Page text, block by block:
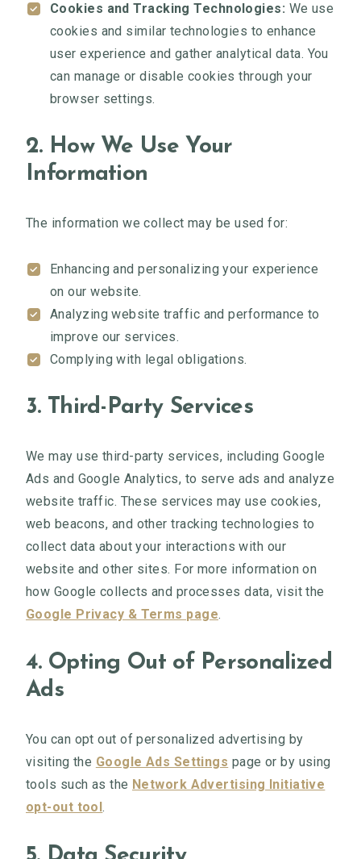
Cookies and Tracking Technologies: We use
cookies and similar technologies to enhance
user experience and gather analytical data. You
can manage or disable cookies through your
browser settings.
2. How We Use Your
Information
The information we collect may be used for:
Enhancing and personalizing your experience
on our website.
Analyzing website traffic and performance to
improve our services.
Complying with legal obligations.
3. Third-Party Services
We may use third-party services, including Google
Ads and Google Analytics, to serve ads and analyze
website traffic. These services may use cookies,
web beacons, and other tracking technologies to
collect data about your interactions with our
website and other sites. For more information on
how Google collects and processes data, visit the
Google Privacy & Terms page.
4. Opting Out of Personalized
Ads
You can opt out of personalized advertising by
visiting the Google Ads Settings page or by using
tools such as the Network Advertising Initiative
opt-out tool.